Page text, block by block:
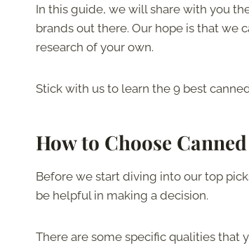
In this guide, we will share with you
brands out there. Our hope is that we
research of your own.
Stick with us to learn the 9 best
How to Choose
Before we start diving into our top
be helpful in making a decision.
There are some specific qualities